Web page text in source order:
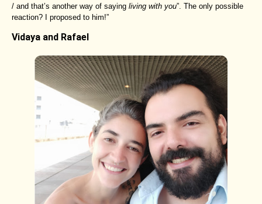
/ and that’s another way of saying living with you”. The only possible
reaction? I proposed to him!”
Vidaya and Rafael